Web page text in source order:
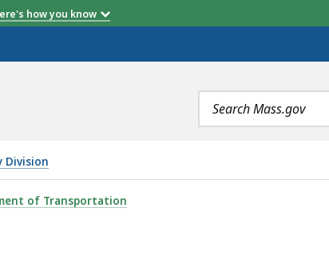
how you know
Search
terms
Division
MAIN STREET, SHREWSBURY STREET AND DOYLE
of Transportation